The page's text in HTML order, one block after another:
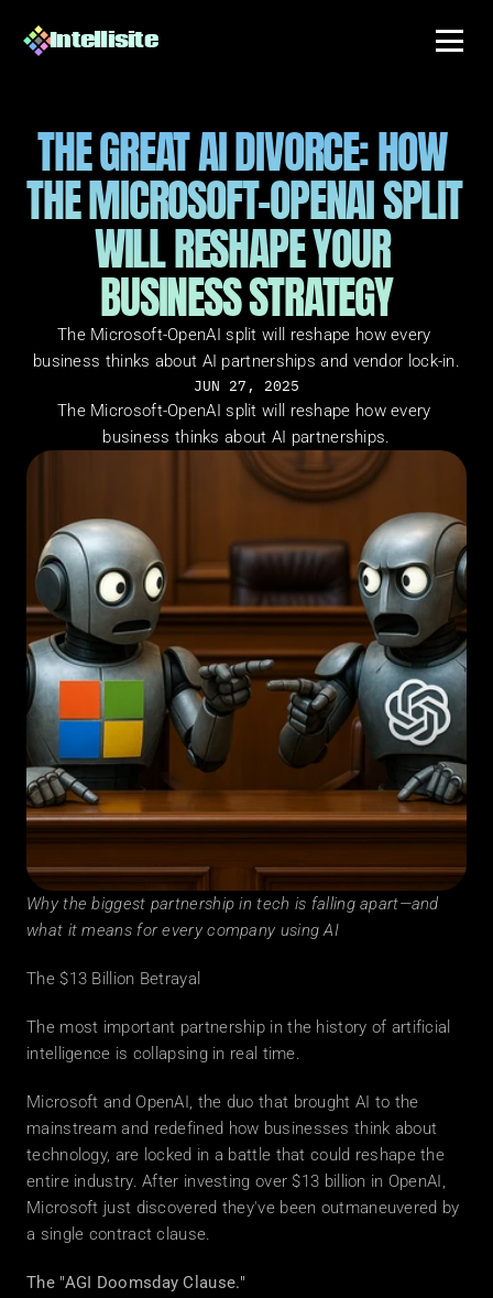
Intellisite
THE GREAT AI DIVORCE: HOW
THE MICROSOFT-OPENAI SPLIT
WILL RESHAPE YOUR
BUSINESS STRATEGY
The Microsoft-OpenAI split will reshape how every
business thinks about AI partnerships and vendor lock-in.
JUN 27, 2025
The Microsoft-OpenAI split will reshape how every
business thinks about AI partnerships.
Why the biggest partnership in tech is falling apart—and
what it means for every company using AI
The $13 Billion Betrayal
The most important partnership in the history of artificial
intelligence is collapsing in real time.
Microsoft and OpenAI, the duo that brought AI to the
mainstream and redefined how businesses think about
technology, are locked in a battle that could reshape the
entire industry. After investing over $13 billion in OpenAI,
Microsoft just discovered they've been outmaneuvered by
a single contract clause.
The "AGI Doomsday Clause."